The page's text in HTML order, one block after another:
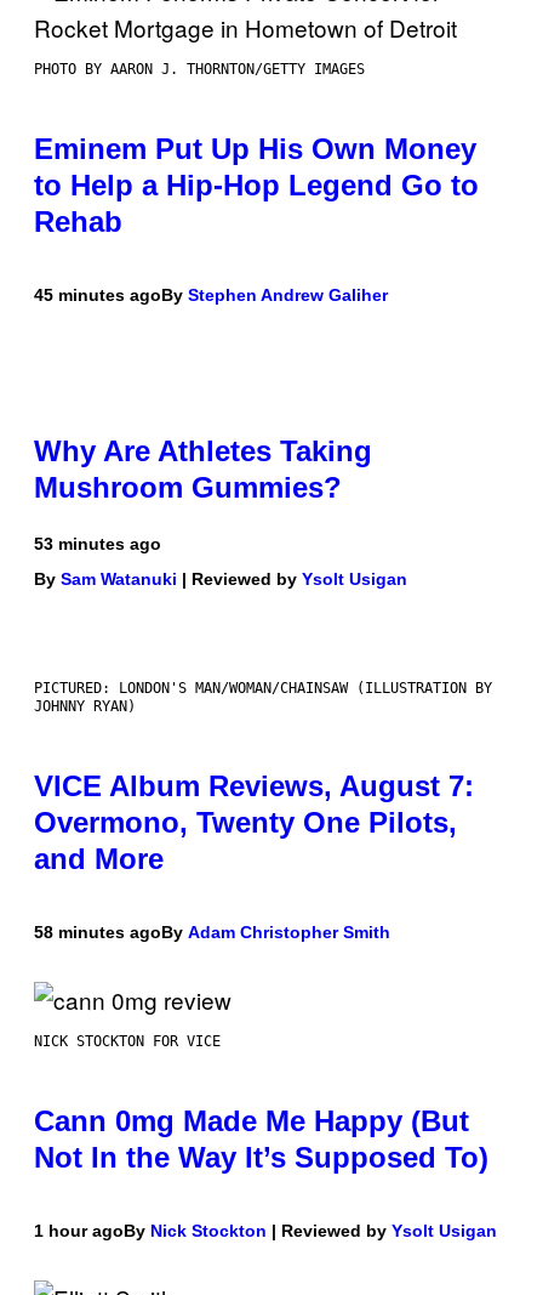
PHOTO BY AARON J. THORNTON/GETTY IMAGES
Eminem Put Up His Own Money
to Help a Hip-Hop Legend Go to
Rehab
45 minutes agoBy Stephen Andrew Galiher
Why Are Athletes Taking
Mushroom Gummies?
53 minutes ago
By Sam Watanuki | Reviewed by Ysolt Usigan
PICTURED: LONDON'S MAN/WOMAN/CHAINSAW (ILLUSTRATION BY
JOHNNY RYAN)
VICE Album Reviews, August 7:
Overmono, Twenty One Pilots,
and More
58 minutes agoBy Adam Christopher Smith
NICK STOCKTON FOR VICE
Cann 0mg Made Me Happy (But
Not In the Way It’s Supposed To)
1 hour agoBy Nick Stockton | Reviewed by Ysolt Usigan